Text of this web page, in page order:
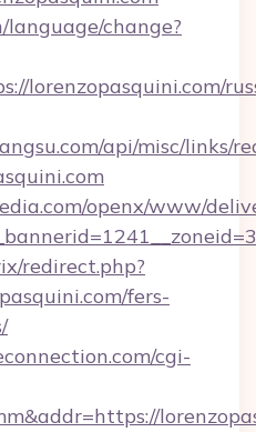
change?
lorenzopasquini.com/
api/misc/links/
openx/www/
redirect.php?
fers-
cgi-